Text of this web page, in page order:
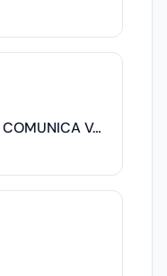
Agenzia Anna Maria Riva - COMUNICA VALORE